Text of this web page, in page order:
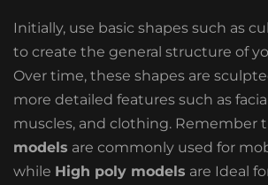
Initially, use basic shapes such as
to create the general structure of
Over time, these shapes are
more detailed features such as
muscles, and clothing. Remember
models are commonly used for
while High poly models are Ideal